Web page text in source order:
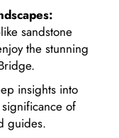
sandstone
the stunning
insights into
of
guides.